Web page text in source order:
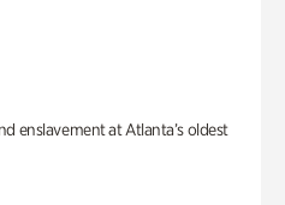
enslavement at Atlanta’s oldest